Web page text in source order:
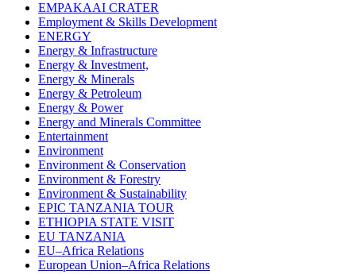
EMPAKAAI CRATER
Employment & Skills Development
ENERGY
Energy & Infrastructure
Energy & Investment,
Energy & Minerals
Energy & Petroleum
Energy & Power
Energy and Minerals Committee
Entertainment
Environment
Environment & Conservation
Environment & Forestry
Environment & Sustainability
EPIC TANZANIA TOUR
ETHIOPIA STATE VISIT
EU TANZANIA
EU–Africa Relations
European Union–Africa Relations